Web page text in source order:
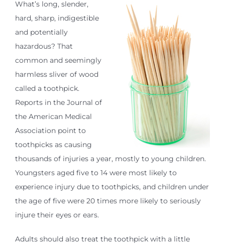
What’s long, slender,
hard, sharp, indigestible
and potentially
hazardous? That
common and seemingly
harmless sliver of wood
called a toothpick.
Reports in the Journal of
the American Medical
Association point to
toothpicks as causing
thousands of injuries a year, mostly to young children.
Youngsters aged five to 14 were most likely to
experience injury due to toothpicks, and children under
the age of five were 20 times more likely to seriously
injure their eyes or ears.
Adults should also treat the toothpick with a little